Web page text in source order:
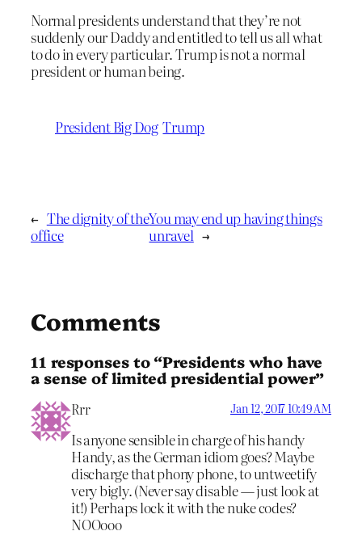
Normal presidents understand that they’re not
suddenly our Daddy and entitled to tell us all what
to do in every particular. Trump is not a normal
president or human being.
President Big Dog Trump
← The dignity of the
office
You may end up having things
unravel →
Comments
11 responses to “Presidents who have
a sense of limited presidential power”
Rrr Jan 12, 2017 10:49 AM
Is anyone sensible in charge of his handy
Handy, as the German idiom goes? Maybe
discharge that phony phone, to untweetify
very bigly. (Never say disable — just look at
it!) Perhaps lock it with the nuke codes?
NOOooo